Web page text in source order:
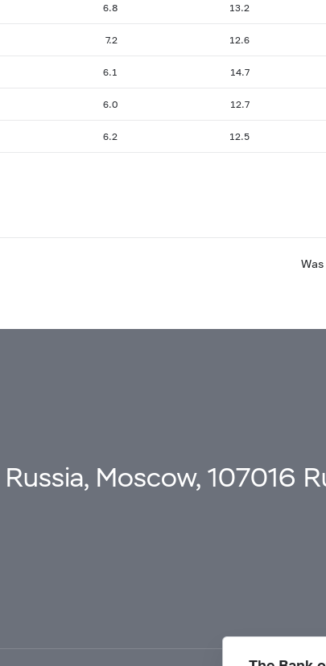
6.8 13.2
7.2 12.6
6.1 14.7
6.0 12.7
6.2 12.5
Moscow, 107016